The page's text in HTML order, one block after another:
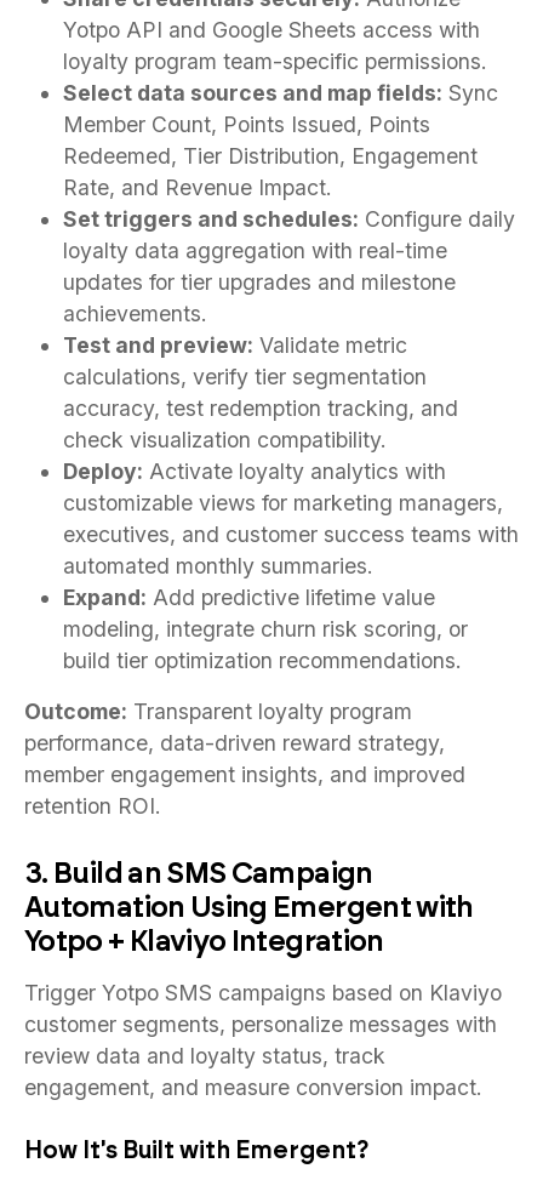
Yotpo API and Google Sheets access with
loyalty program team-specific permissions.
Select data sources and map fields: Sync
Member Count, Points Issued, Points
Redeemed, Tier Distribution, Engagement
Rate, and Revenue Impact.
Set triggers and schedules: Configure daily
loyalty data aggregation with real-time
updates for tier upgrades and milestone
achievements.
Test and preview: Validate metric
calculations, verify tier segmentation
accuracy, test redemption tracking, and
check visualization compatibility.
Deploy: Activate loyalty analytics with
customizable views for marketing managers,
executives, and customer success teams with
automated monthly summaries.
Expand: Add predictive lifetime value
modeling, integrate churn risk scoring, or
build tier optimization recommendations.
Outcome: Transparent loyalty program
performance, data-driven reward strategy,
member engagement insights, and improved
retention ROI.
3. Build an SMS Campaign
Automation Using Emergent with
Yotpo + Klaviyo Integration
Trigger Yotpo SMS campaigns based on Klaviyo
customer segments, personalize messages with
review data and loyalty status, track
engagement, and measure conversion impact.
How It's Built with Emergent?